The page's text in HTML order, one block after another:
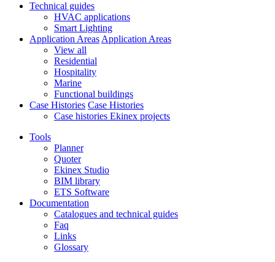
Technical guides
HVAC applications
Smart Lighting
Application Areas Application Areas
View all
Residential
Hospitality
Marine
Functional buildings
Case Histories Case Histories
Case histories Ekinex projects
Tools
Planner
Quoter
Ekinex Studio
BIM library
ETS Software
Documentation
Catalogues and technical guides
Faq
Links
Glossary